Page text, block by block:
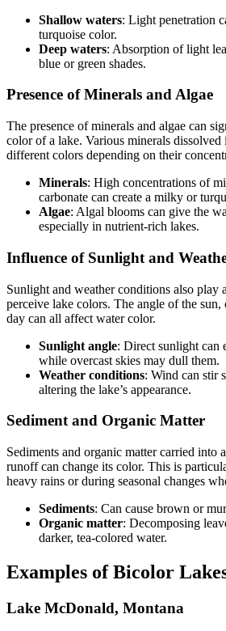
Shallow waters: Light penetration
turquoise color.
Deep waters: Absorption of light
blue or green shades.
Presence of Minerals and Algae
The presence of minerals and algae can
color of a lake. Various minerals
different colors depending on their
Minerals: High concentrations of
carbonate can create a milky or
Algae: Algal blooms can give the
especially in nutrient-rich lakes.
Influence of Sunlight and
Sunlight and weather conditions also play
perceive lake colors. The angle of the
day can all affect water color.
Sunlight angle: Direct sunlight can
while overcast skies may dull them.
Weather conditions: Wind can stir
altering the lake’s appearance.
Sediment and Organic Matter
Sediments and organic matter carried into
runoff can change its color. This is
heavy rains or during seasonal changes
Sediments: Can cause brown or
Organic matter: Decomposing
darker, tea-colored water.
Examples of Bicolor
Lake McDonald, Montana